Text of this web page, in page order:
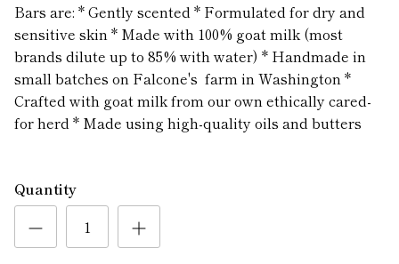
Bars are: * Gently scented * Formulated for dry and
sensitive skin * Made with 100% goat milk (most
brands dilute up to 85% with water) * Handmade in
small batches on Falcone's farm in Washington *
Crafted with goat milk from our own ethically cared-
for herd * Made using high-quality oils and butters
Quantity